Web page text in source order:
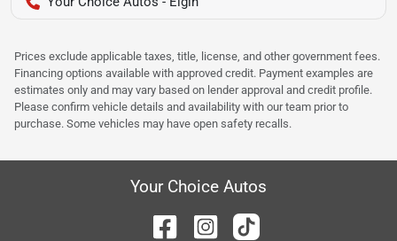
Prices exclude applicable taxes, title, license, and other government fees.
Financing options available with approved credit. Payment examples are
estimates only and may vary based on lender approval and credit profile.
Please confirm vehicle details and availability with our team prior to
purchase. Some vehicles may have open safety recalls.
Your Choice Autos